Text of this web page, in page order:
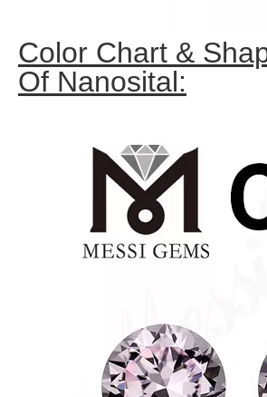
Color Chart &
Of Nanosital: